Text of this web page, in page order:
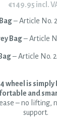
€149.95 incl.
– Article No.
Bag– Article
– Article No.
wheel is simply
and
– no lifting,
support.